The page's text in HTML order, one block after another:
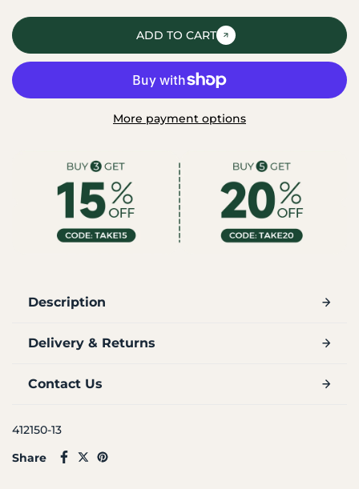
ADD TO CART
More payment options
Description
Delivery & Returns
Contact Us
412150-13
Share